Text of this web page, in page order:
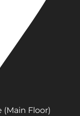
(Main Floor)